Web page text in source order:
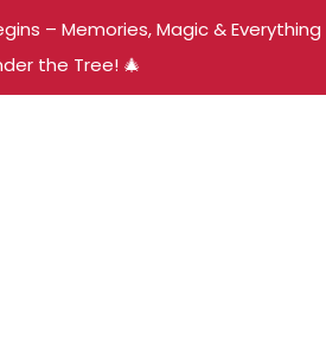
– Memories, Magic & Everything
the Tree! 🎄